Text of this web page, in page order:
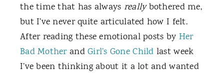
the time that has always reallybothered me,
but I’ve never quite articulated how I felt.
After reading these emotional posts by Her
Bad MotherandGirl’s Gone Child last week
I’ve been thinking about it a lot and wanted